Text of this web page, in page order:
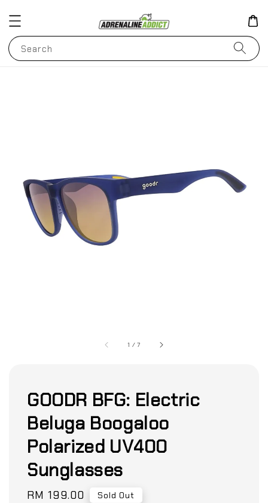
Search
1 /7
GOODR BFG: Electric
Beluga Boogaloo
Polarized UV400
Sunglasses
Regular
RM 199.00 Sold Out